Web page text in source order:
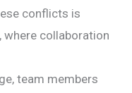
conflicts is
where collaboration
team members